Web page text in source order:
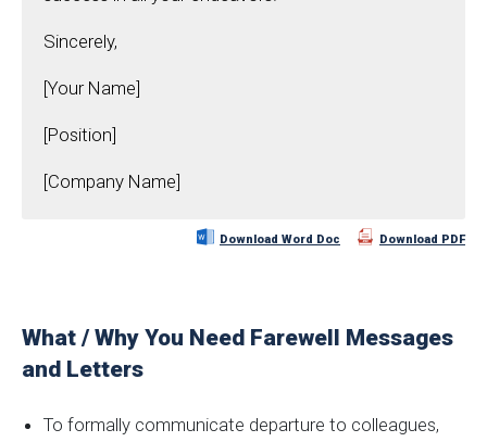
Sincerely,
[Your Name]
[Position]
[Company Name]
Download Word Doc Download PDF
What / Why You Need Farewell Messages
and Letters
To formally communicate departure to colleagues,